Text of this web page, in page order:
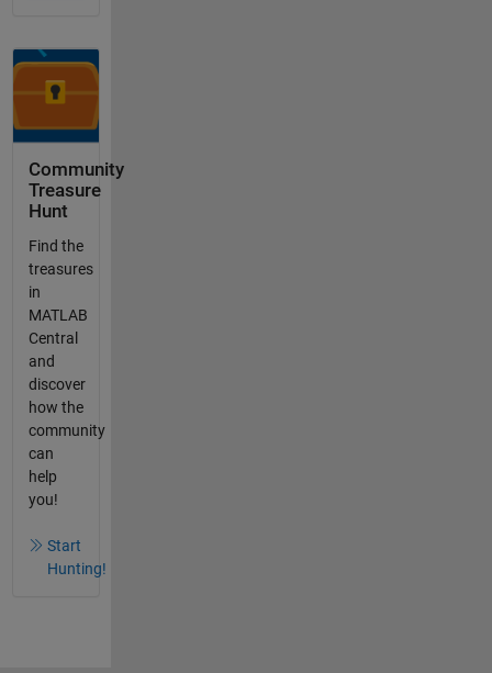
Community
Treasure
Hunt
Find the
treasures
in
MATLAB
Central
and
discover
how the
community
can
help
you!
Start
Hunting!